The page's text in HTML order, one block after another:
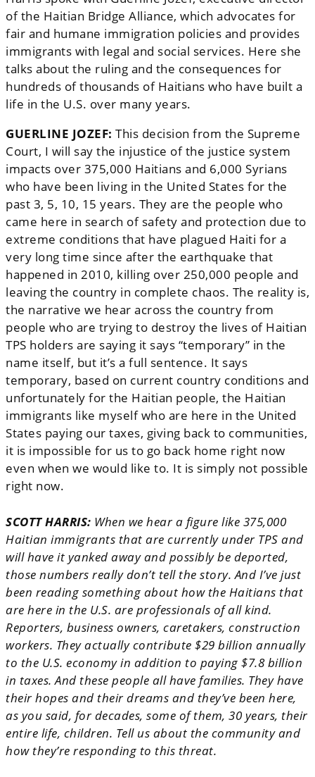
of the Haitian Bridge Alliance, which advocates for
fair and humane immigration policies and provides
immigrants with legal and social services. Here she
talks about the ruling and the consequences for
hundreds of thousands of Haitians who have built a
life in the U.S. over many years.
GUERLINE JOZEF: This decision from the Supreme
Court, I will say the injustice of the justice system
impacts over 375,000 Haitians and 6,000 Syrians
who have been living in the United States for the
past 3, 5, 10, 15 years. They are the people who
came here in search of safety and protection due to
extreme conditions that have plagued Haiti for a
very long time since after the earthquake that
happened in 2010, killing over 250,000 people and
leaving the country in complete chaos. The reality is,
the narrative we hear across the country from
people who are trying to destroy the lives of Haitian
TPS holders are saying it says “temporary” in the
name itself, but it’s a full sentence. It says
temporary, based on current country conditions and
unfortunately for the Haitian people, the Haitian
immigrants like myself who are here in the United
States paying our taxes, giving back to communities,
it is impossible for us to go back home right now
even when we would like to. It is simply not possible
right now.
SCOTT HARRIS: When we hear a figure like 375,000
Haitian immigrants that are currently under TPS and
will have it yanked away and possibly be deported,
those numbers really don’t tell the story. And I’ve just
been reading something about how the Haitians that
are here in the U.S. are professionals of all kind.
Reporters, business owners, caretakers, construction
workers. They actually contribute $29 billion annually
to the U.S. economy in addition to paying $7.8 billion
in taxes. And these people all have families. They have
their hopes and their dreams and they’ve been here,
as you said, for decades, some of them, 30 years, their
entire life, children. Tell us about the community and
how they’re responding to this threat.